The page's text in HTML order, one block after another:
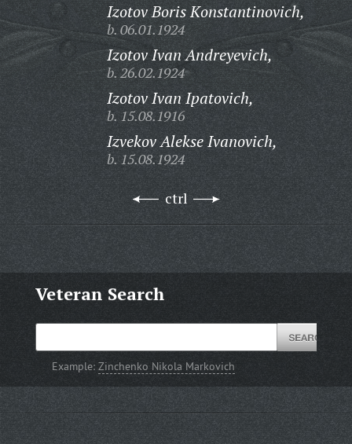
Izotov Boris Konstantinovich,
b. 06.01.1924
Izotov Ivan Andreyevich,
b. 26.02.1924
Izotov Ivan Ipatovich,
b. 15.08.1916
Izvekov Alekse Ivanovich,
b. 15.08.1924
ctrl
Veteran Search
Example:Zinchenko Nikola Markovich